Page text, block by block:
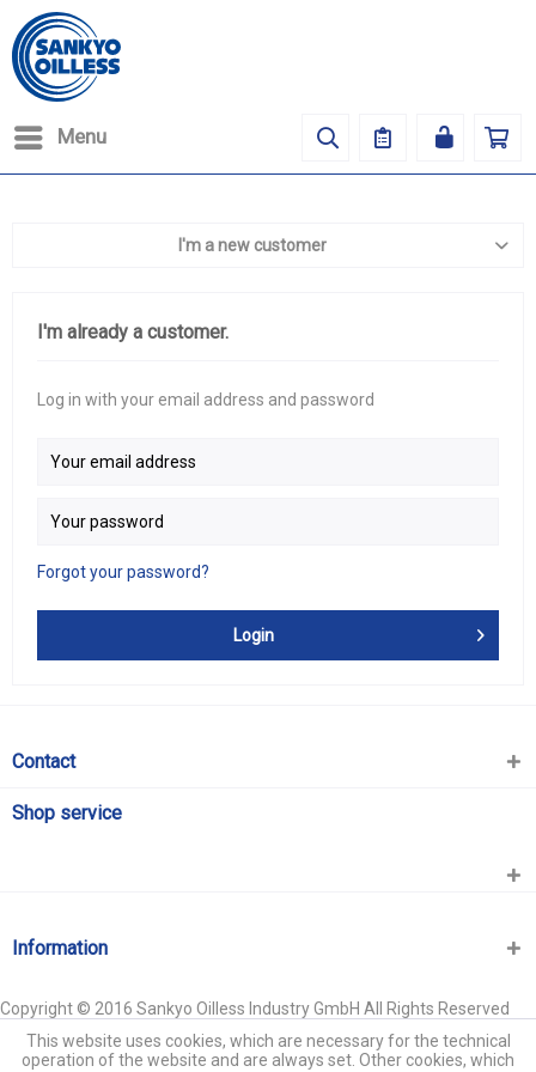
Menu
I'm a new customer
I'm already a customer.
Log in with your email address and password
Forgot your password?
Login
Contact
Shop service
Information
Copyright © 2016 Sankyo Oilless Industry GmbH All Rights Reserved
This website uses cookies, which are necessary for the technical
operation of the website and are always set. Other cookies, which